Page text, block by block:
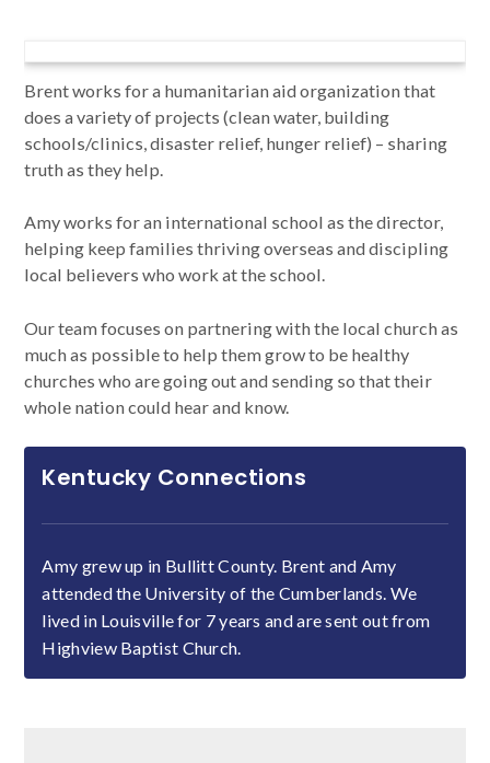
Brent works for a humanitarian aid organization that
does a variety of projects (clean water, building
schools/clinics, disaster relief, hunger relief) – sharing
truth as they help.
Amy works for an international school as the director,
helping keep families thriving overseas and discipling
local believers who work at the school.
Our team focuses on partnering with the local church as
much as possible to help them grow to be healthy
churches who are going out and sending so that their
whole nation could hear and know.
Kentucky Connections
Amy grew up in Bullitt County. Brent and Amy
attended the University of the Cumberlands. We
lived in Louisville for 7 years and are sent out from
Highview Baptist Church.